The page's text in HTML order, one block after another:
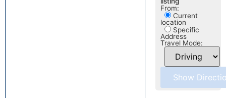
From:
Current
location
Specific
Address
Travel Mode: